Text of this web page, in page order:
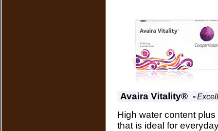
Avaira Vitality® -
High water content
that is ideal for